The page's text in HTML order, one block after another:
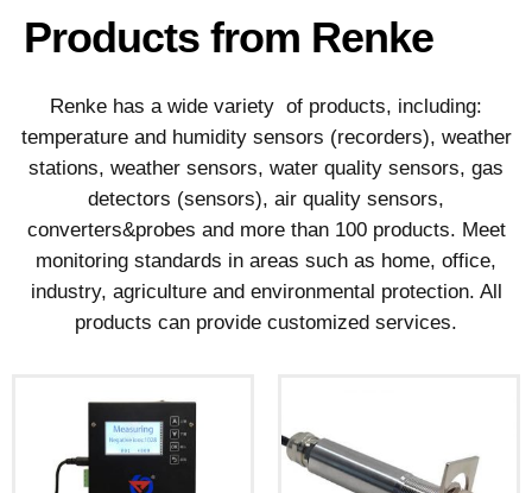
Products from Renke
Renke has a wide variety of products, including:
temperature and humidity sensors (recorders), weather
stations, weather sensors, water quality sensors, gas
detectors (sensors), air quality sensors,
converters&probes and more than 100 products. Meet
monitoring standards in areas such as home, office,
industry, agriculture and environmental protection. All
products can provide customized services.